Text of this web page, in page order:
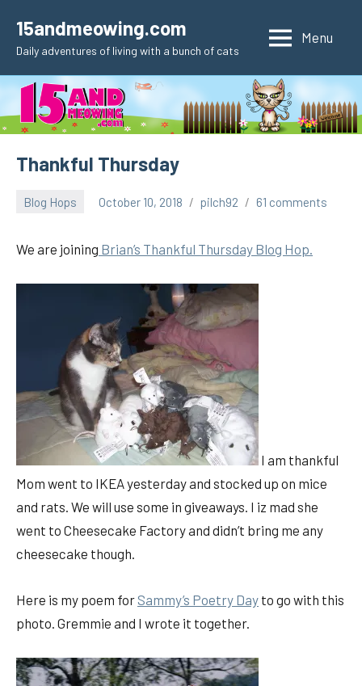
content
15andmeowing.com
Daily adventures of living with a bunch of cats
Menu
Thankful Thursday
Blog Hops October 10, 2018 pilch92 61 comments
We are joining Brian’s Thankful Thursday Blog Hop.
I am thankful
Mom went to IKEA yesterday and stocked up on mice
and rats. We will use some in giveaways. I iz mad she
went to Cheesecake Factory and didn’t bring me any
cheesecake though.
Here is my poem for Sammy’s Poetry Day to go with this
photo. Gremmie and I wrote it together.